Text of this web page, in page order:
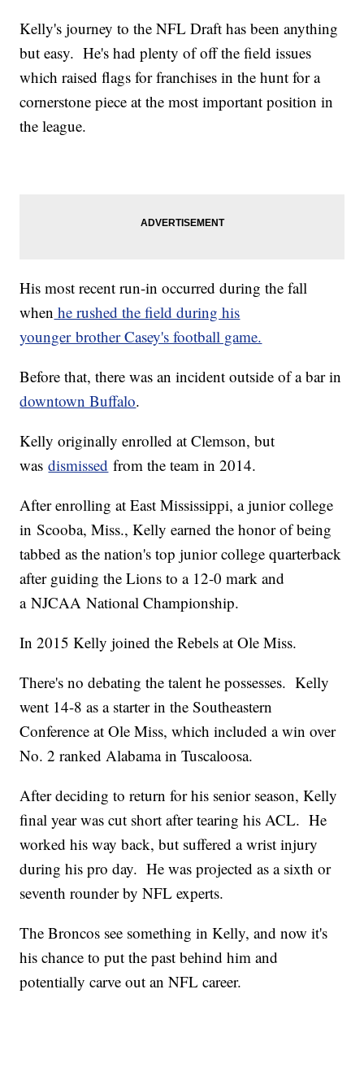
Kelly's journey to the NFL Draft has been anything
but easy. He's had plenty of off the field issues
which raised flags for franchises in the hunt for a
cornerstone piece at the most important position in
the league.
His most recent run-in occurred during the fall
when he rushed the field during his
younger brother Casey's football game.
Before that, there was an incident outside of a bar in
downtown Buffalo.
Kelly originally enrolled at Clemson, but
wasdismissed from the team in 2014.
After enrolling at East Mississippi, a junior college
in Scooba, Miss., Kelly earned the honor of being
tabbed as the nation's top junior college quarterback
after guiding the Lions to a 12-0 mark and
a NJCAA National Championship.
In 2015 Kelly joined the Rebels at Ole Miss.
There's no debating the talent he possesses. Kelly
went 14-8 as a starter in the Southeastern
Conference at Ole Miss, which included a win over
No. 2 ranked Alabama in Tuscaloosa.
After deciding to return for his senior season, Kelly
final year was cut short after tearing his ACL. He
worked his way back, but suffered a wrist injury
during his pro day. He was projected as a sixth or
seventh rounder by NFL experts.
The Broncos see something in Kelly, and now it's
his chance to put the past behind him and
potentially carve out an NFL career.